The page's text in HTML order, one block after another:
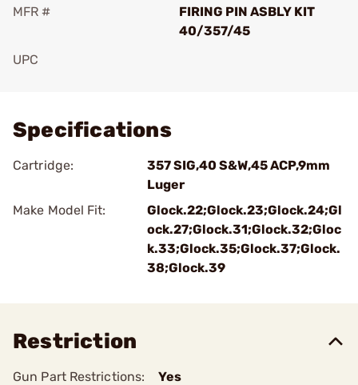
MFR #
FIRING PIN ASBLY KIT
40/357/45
UPC
Specifications
Cartridge:
357 SIG,40 S&W,45 ACP,9mm
Luger
Make Model Fit:
Glock.22;Glock.23;Glock.24;Gl
ock.27;Glock.31;Glock.32;Gloc
k.33;Glock.35;Glock.37;Glock.
38;Glock.39
Restriction
Gun Part Restrictions:
Yes